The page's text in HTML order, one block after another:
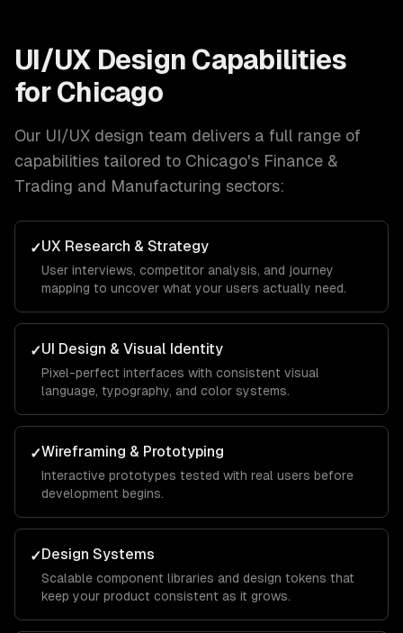
UI/UX Design Capabilities
for Chicago
Our UI/UX design team delivers a full range of
capabilities tailored to Chicago's Finance &
Trading and Manufacturing sectors:
✓UX Research & Strategy
User interviews, competitor analysis, and journey
mapping to uncover what your users actually need.
✓UI Design & Visual Identity
Pixel-perfect interfaces with consistent visual
language, typography, and color systems.
✓Wireframing & Prototyping
Interactive prototypes tested with real users before
development begins.
✓Design Systems
Scalable component libraries and design tokens that
keep your product consistent as it grows.